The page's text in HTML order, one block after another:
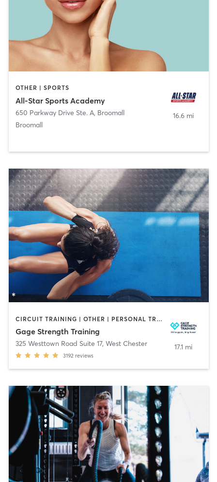
OTHER | SPORTS
All-Star Sports Academy
650 Parkway Drive Ste. A, Broomall
Broomall
16.6 mi
CIRCUIT TRAINING | OTHER | PERSONAL TRAINING | SPORTS | STRENGTH TRAINING | WEIGHT TRAINING
Gage Strength Training
325 Westtown Road Suite 17, West Chester
3192 reviews
17.1 mi